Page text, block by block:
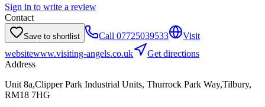
Sign in to write a review
Contact
Save to shortlist Call 07725039533
Visit
websitewww.visiting-angels.co.uk
Get directions
Address
Unit 8a,Clipper Park Industrial Units, Thurrock Park Way,Tilbury,
RM18 7HG